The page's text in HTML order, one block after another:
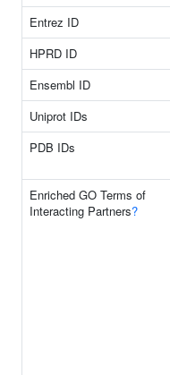
Entrez ID
HPRD ID
Ensembl ID
Uniprot IDs
PDB IDs
Enriched GO Terms of
Interacting Partners?